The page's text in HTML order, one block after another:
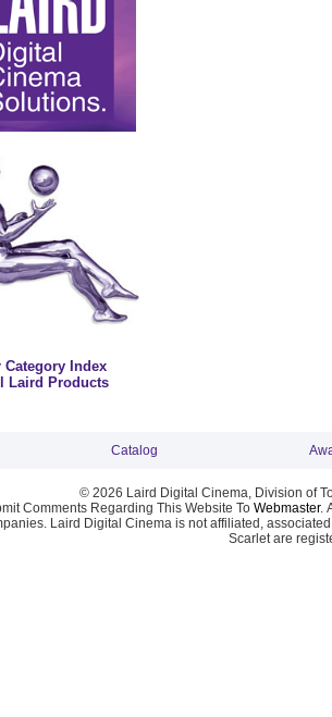
Category Index
Laird Products
Catalog
© 2026 Laird Digital Cinema, Division of
Comments Regarding This Website To Webmaster.
Laird Digital Cinema is not affiliated,
Scarlet are